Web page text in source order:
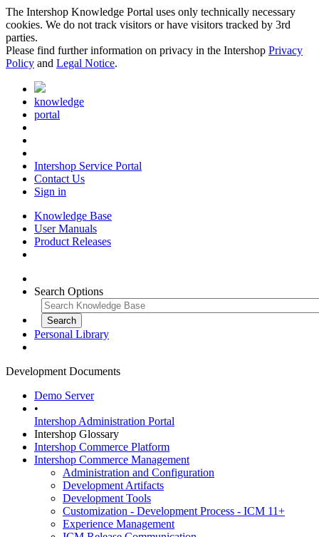
The Intershop Knowledge Portal uses only technically necessary
cookies. We do not track visitors or have visitors tracked by 3rd
parties.
Please find further information on privacy in the Intershop Privacy
Policy and Legal Notice.
knowledge
portal
Intershop Service Portal
Contact Us
Sign in
Knowledge Base
User Manuals
Product Releases
Search Options
Personal Library
Development Documents
Demo Server
•
Intershop Administration Portal
Intershop Glossary
Intershop Commerce Platform
Intershop Commerce Management
Administration and Configuration
Development Artifacts
Development Tools
Customization - Development Process - ICM 11+
Experience Management